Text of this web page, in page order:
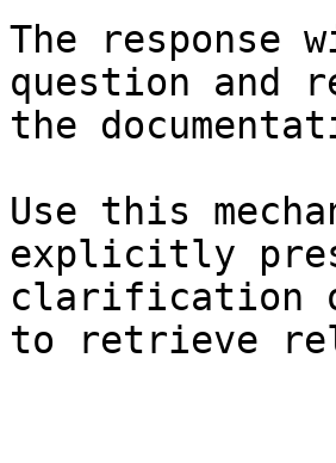
The
question and
the
Use this
explicitly
clarification